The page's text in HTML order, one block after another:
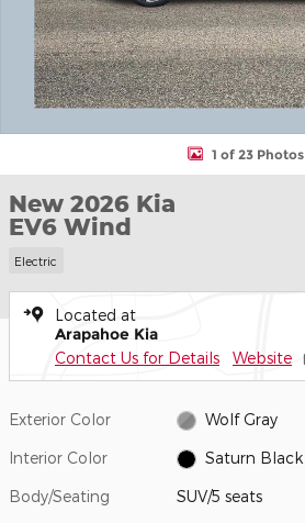
1 of 23 Photos
New 2026 Kia
EV6 Wind
Electric
Located at
Arapahoe Kia
Contact Us for Details Website
Exterior Color Wolf Gray
Interior Color Saturn Black
Body/Seating SUV/5 seats